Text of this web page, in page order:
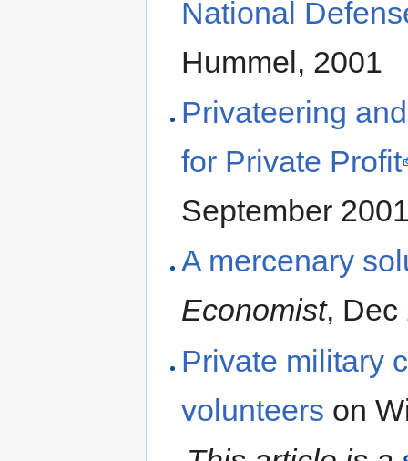
National
Hummel, 2001
Privateering
for Private Profit
September
A mercenary
Economist, Dec
Private military
volunteers on